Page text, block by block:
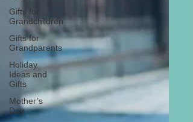
Gifts for
Grandchildren
Gifts for
Grandparents
Holiday
Ideas and
Gifts
Mother’s
Day